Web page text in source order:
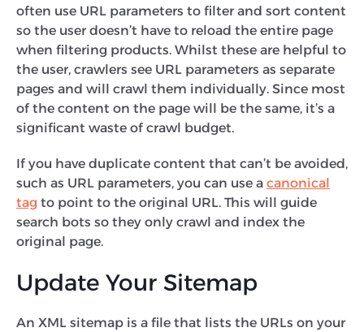
often use URL parameters to filter and sort content
so the user doesn’t have to reload the entire page
when filtering products. Whilst these are helpful to
the user, crawlers see URL parameters as separate
pages and will crawl them individually. Since most
of the content on the page will be the same, it’s a
significant waste of crawl budget.
If you have duplicate content that can’t be avoided,
such as URL parameters, you can use a canonical
tag to point to the original URL. This will guide
search bots so they only crawl and index the
original page.
Update Your Sitemap
An XML sitemap is a file that lists the URLs on your